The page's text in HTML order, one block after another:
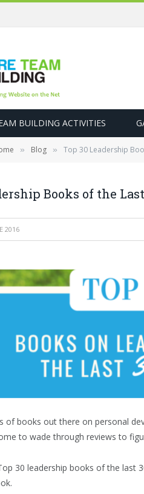
BUILDING ACTIVITIES
» Blog » Top 30 Leadership
Books of the
2016
of books out there on personal
to wade through reviews to
30 leadership books of the last